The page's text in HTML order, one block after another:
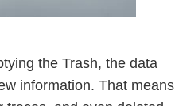
the Trash, the data
information. That means